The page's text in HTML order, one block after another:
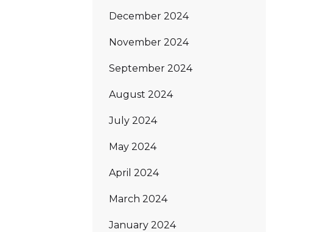
December 2024
November 2024
September 2024
August 2024
July 2024
May 2024
April 2024
March 2024
January 2024